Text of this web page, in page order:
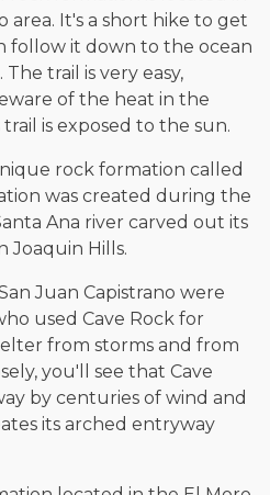
Guidelines.
area. It's a short hike to get
follow it down to the ocean
trail is very easy,
of the heat in the
is exposed to the sun.
rock formation called
was created during the
Ana river carved out its
Joaquin Hills.
Juan Capistrano were
used Cave Rock for
from storms and from
you'll see that Cave
by centuries of wind and
its arched entryway